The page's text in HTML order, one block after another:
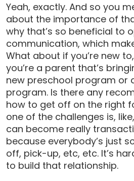
Yeah, exactly. And so you
about the importance of
why that’s so beneficial to
communication, which
What about if you’re new to,
you’re a parent that’s
new preschool program or
program. Is there any
how to get off on the right
one of the challenges is,
can become really
because everybody’s just
off, pick-up, etc, etc. It’s
to build that relationship.